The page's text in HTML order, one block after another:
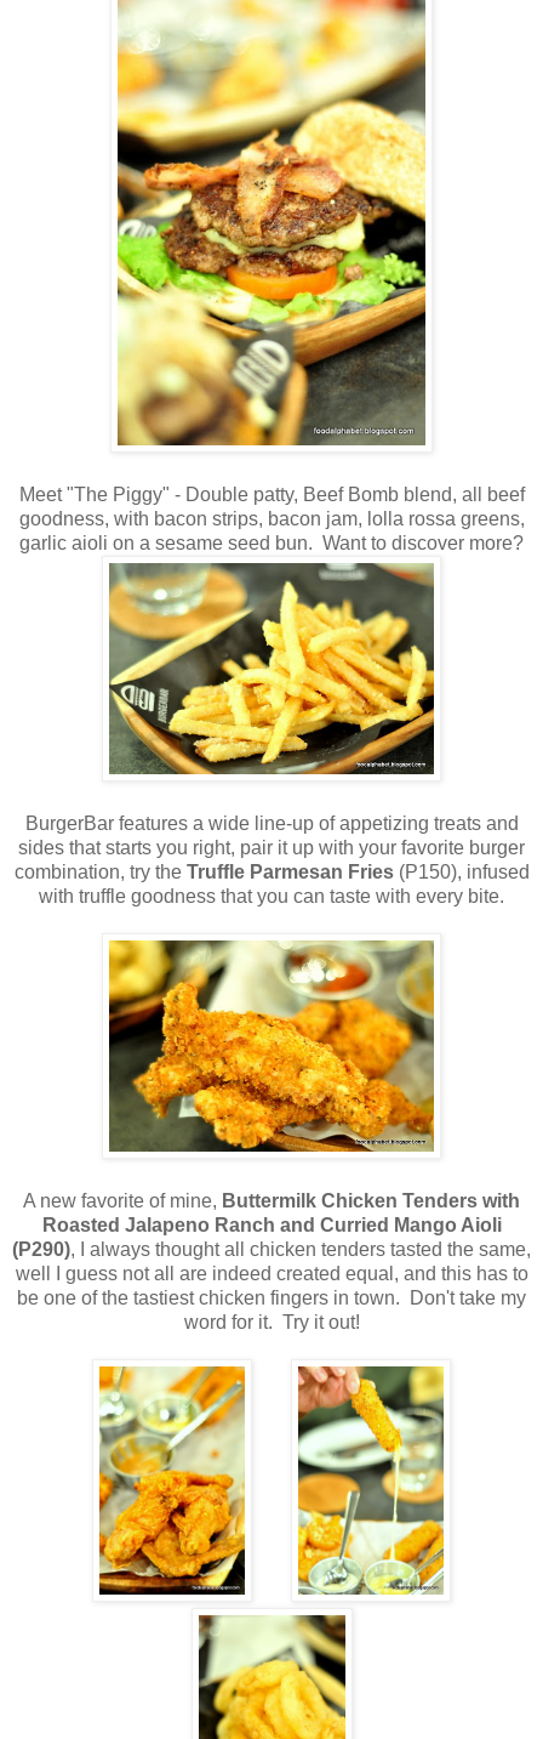
Meet "The Piggy" - Double patty, Beef Bomb blend, all beef
goodness, with bacon strips, bacon jam, lolla rossa greens,
garlic aioli on a sesame seed bun. Want to discover more?
BurgerBar features a wide line-up of appetizing treats and
sides that starts you right, pair it up with your favorite burger
combination, try the Truffle Parmesan Fries(P150), infused
with truffle goodness that you can taste with every bite.
A new favorite of mine, Buttermilk Chicken Tenders with
Roasted Jalapeno Ranch and Curried Mango Aioli
(P290), I always thought all chicken tenders tasted the same,
well I guess not all are indeed created equal, and this has to
be one of the tastiest chicken fingers in town. Don't take my
word for it. Try it out!